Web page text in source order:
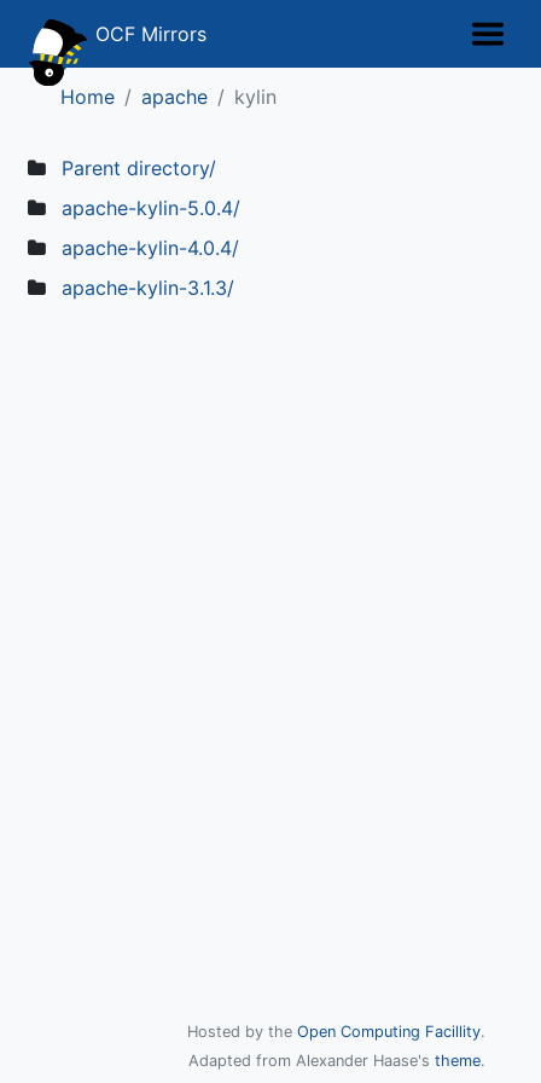
OCF Mirrors
Home apache kylin
Parent directory/
apache-kylin-5.0.4/
apache-kylin-4.0.4/
apache-kylin-3.1.3/
Hosted by the Open Computing Facillity.
Adapted from Alexander Haase's theme.